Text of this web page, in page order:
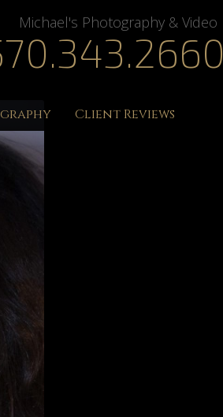
Michael's Photography & Video
Client Reviews